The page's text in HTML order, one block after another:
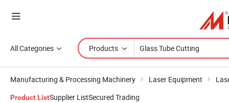
All Categories Products
Manufacturing & Processing Machinery Laser Equipment
Product ListSupplier ListSecured Trading